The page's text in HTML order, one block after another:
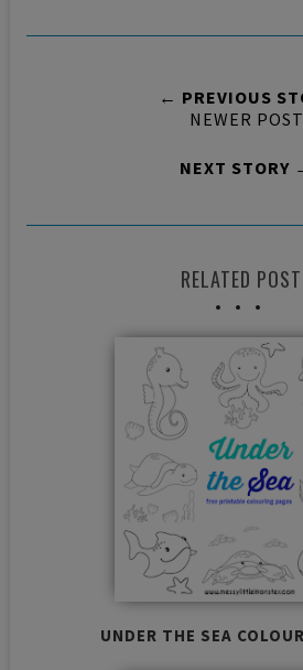
← PREVIOUS
NEWER POST
NEXT STORY
RELATED
UNDER THE SEA